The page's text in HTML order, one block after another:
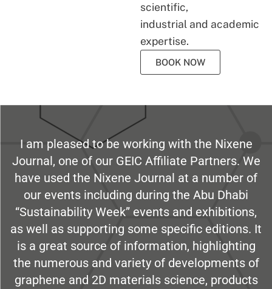
scientific,
industrial and academic
expertise.
BOOK NOW
I am pleased to be working with the Nixene
Journal, one of our GEIC Affiliate Partners. We
have used the Nixene Journal at a number of
our events including during the Abu Dhabi
“Sustainability Week” events and exhibitions,
as well as supporting some specific editions. It
is a great source of information, highlighting
the numerous and variety of developments of
graphene and 2D materials science, products